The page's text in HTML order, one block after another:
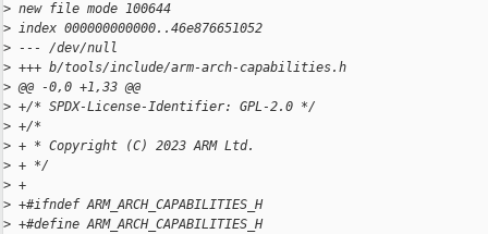
> new file mode 100644
> index 000000000000..46e876651052
> --- /dev/null
> +++ b/tools/include/arm-arch-capabilities.h
> @@ -0,0 +1,33 @@
> +/* SPDX-License-Identifier: GPL-2.0 */
> +/*
> + * Copyright (C) 2023 ARM Ltd.
> + */
> +
> +#ifndef ARM_ARCH_CAPABILITIES_H
> +#define ARM_ARCH_CAPABILITIES_H